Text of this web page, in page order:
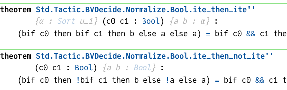
theorem Std.Tactic.BVDecide.Normalize.Bool.ite_then_ite''
{α : Sort u_1} (c0 c1 : Bool) {a b : α}
:
(bif c0 then bif c1 then b else a else a) = bif c0 && c1
theorem Std.Tactic.BVDecide.Normalize.Bool.ite_then_not_ite''
(c0 c1 : Bool) {a b : Bool }
:
(bif c0 then ! bif c1 then b else ! a else a) = bif c0 && c1